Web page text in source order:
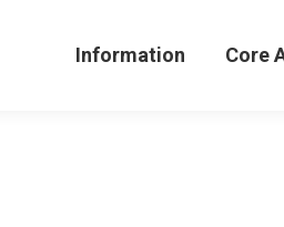
Information Core
Information Core Areas